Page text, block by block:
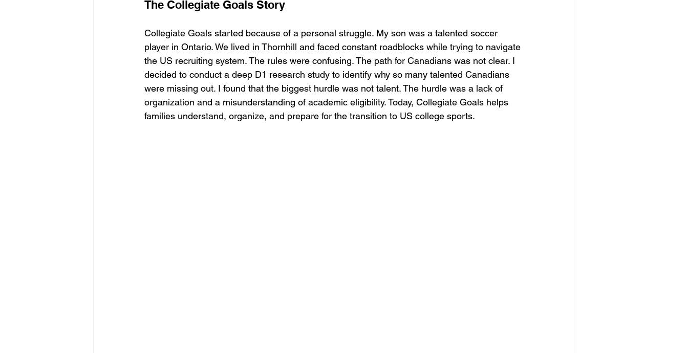
The Collegiate Goals Story
Collegiate Goals started because of a personal struggle. My son was a talented soccer
player in Ontario. We lived in Thornhill and faced constant roadblocks while trying to navigate
the US recruiting system. The rules were confusing. The path for Canadians was not clear. I
decided to conduct a deep D1 research study to identify why so many talented Canadians
were missing out. I found that the biggest hurdle was not talent. The hurdle was a lack of
organization and a misunderstanding of academic eligibility. Today, Collegiate Goals helps
families understand, organize, and prepare for the transition to US college sports.